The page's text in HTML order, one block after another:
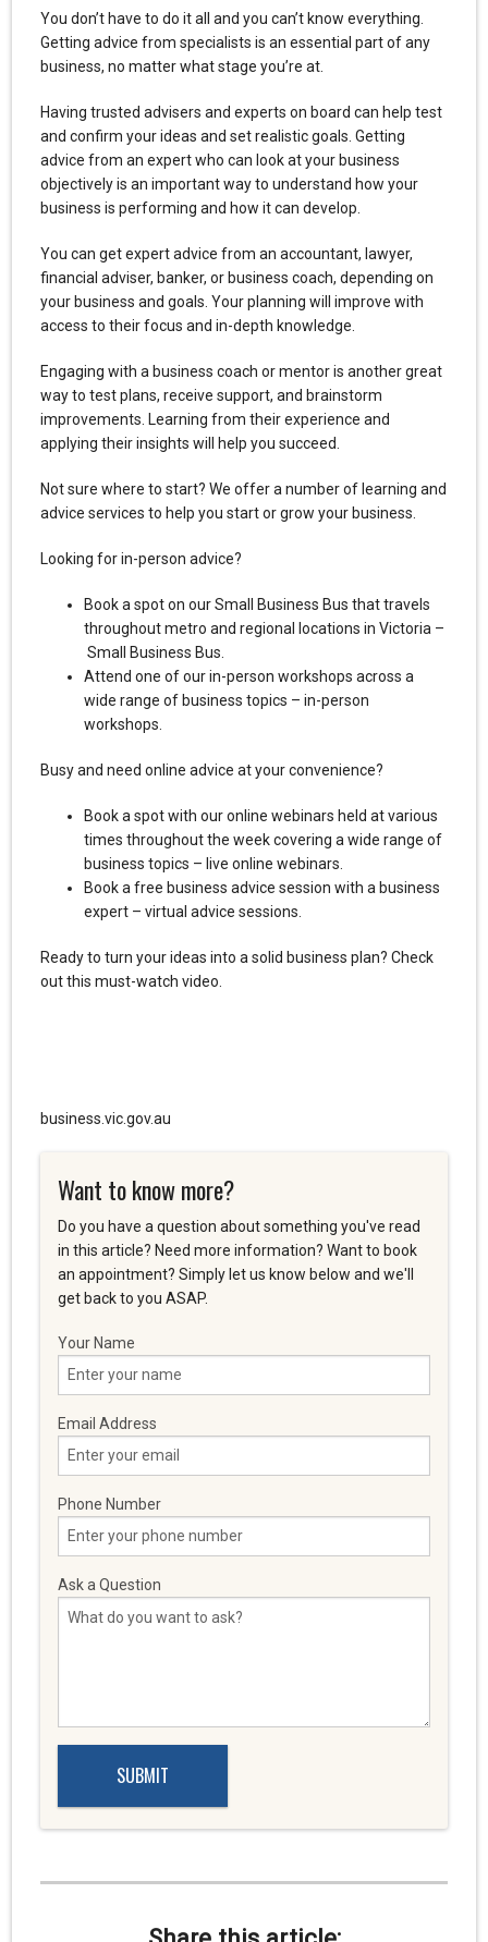
You don’t have to do it all and you can’t know everything.
Getting advice from specialists is an essential part of any
business, no matter what stage you’re at.
Having trusted advisers and experts on board can help test
and confirm your ideas and set realistic goals. Getting
advice from an expert who can look at your business
objectively is an important way to understand how your
business is performing and how it can develop.
You can get expert advice from an accountant, lawyer,
financial adviser, banker, or business coach, depending on
your business and goals. Your planning will improve with
access to their focus and in-depth knowledge.
Engaging with a business coach or mentor is another great
way to test plans, receive support, and brainstorm
improvements. Learning from their experience and
applying their insights will help you succeed.
Not sure where to start? We offer a number of learning and
advice services to help you start or grow your business.
Looking for in-person advice?
Book a spot on our Small Business Bus that travels
throughout metro and regional locations in Victoria –
Small Business Bus.
Attend one of our in-person workshops across a
wide range of business topics – in-person
workshops.
Busy and need online advice at your convenience?
Book a spot with our online webinars held at various
times throughout the week covering a wide range of
business topics – live online webinars.
Book a free business advice session with a business
expert – virtual advice sessions.
Ready to turn your ideas into a solid business plan? Check
out this must-watch video.
business.vic.gov.au
Want to know more?
Do you have a question about something you've read
in this article? Need more information? Want to book
an appointment? Simply let us know below and we'll
get back to you ASAP.
Your Name
Email Address
Phone Number
Ask a Question